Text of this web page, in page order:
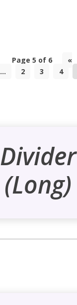
Page 5 of 6
«
... 2 3 4
Divider
(Long)